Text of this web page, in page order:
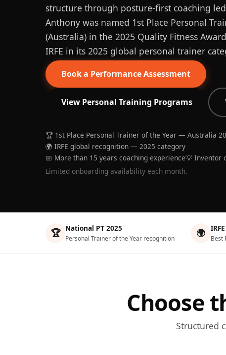
structure through posture-first coaching
Anthony was named 1st Place Personal
(Australia) in the 2025 Quality Fitness
IRFE in its 2025 global personal trainer
Book a Performance Assessment
View Personal Training Programs
🏆 1st Place Personal Trainer of the Year — Australia
🌍 IRFE global recognition — 2025 category
📅 More than 15 years coaching experience💡 Inventor
Limited onboarding availability each month.
🏆 National PT 2025
Personal Trainer of the Year recognition 🌍 Best
Choose
Structured